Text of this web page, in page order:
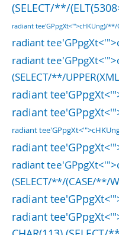
(SELECT/**/
radiant tee'GPpgXt<'">cHKUng)/
radiant
radiant
(SELECT/**/
radiant
radiant
radiant
radiant
radiant
(SELECT/**/(CASE/**/
radiant
radiant